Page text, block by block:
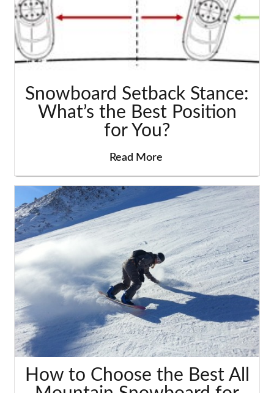
Snowboard Setback Stance:
What’s the Best Position
for You?
Read More
How to Choose the Best All